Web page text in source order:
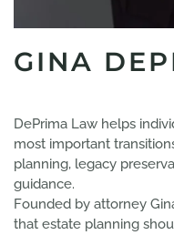
GINA
DePrima Law helps
most important
planning, legacy
guidance.
Founded by attorney
that estate planning